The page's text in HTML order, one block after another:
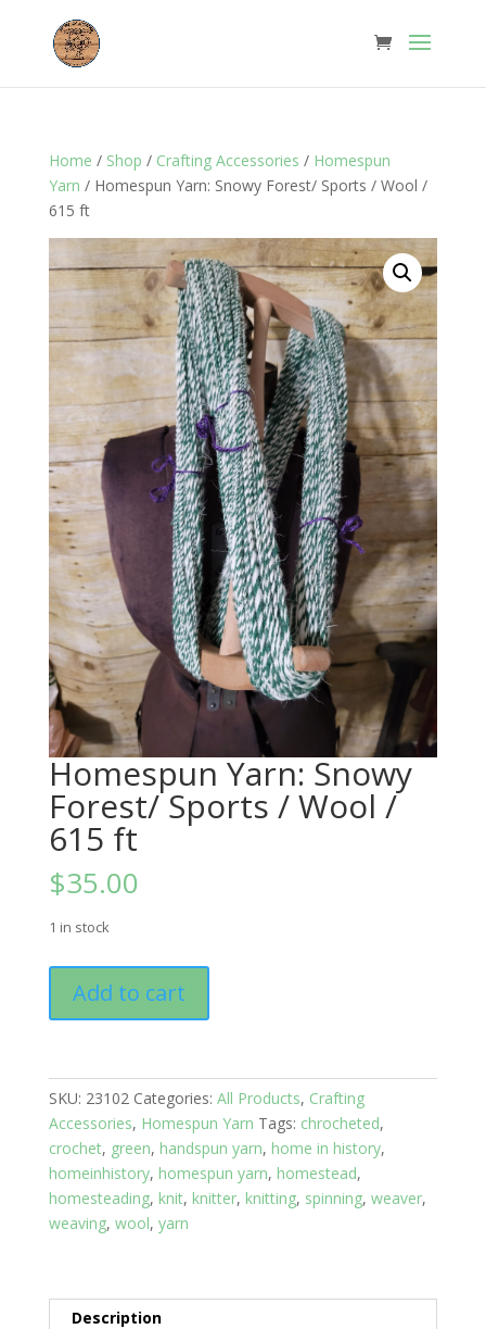
Home / Shop / Crafting Accessories / Homespun
Yarn / Homespun Yarn: Snowy Forest/ Sports / Wool /
615 ft
Homespun Yarn: Snowy
Forest/ Sports / Wool /
615 ft
$35.00
1 in stock
Yarn:
Snowy
Sports
/
Wool
/
615
ft
quantity
Add to cart
SKU: 23102 Categories: All Products, Crafting
Accessories, Homespun Yarn Tags: chrocheted,
crochet, green, handspun yarn, home in history,
homeinhistory, homespun yarn, homestead,
homesteading, knit, knitter, knitting, spinning, weaver,
weaving, wool, yarn
Description